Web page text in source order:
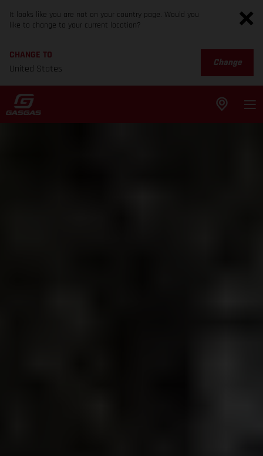
It looks like you are not on your country page. Would you
like to change to your current location?
CHANGE TO
United States
Change